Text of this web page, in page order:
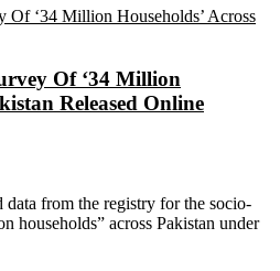
Of ‘34 Million
Released Online
from the registry for the socio-
households” across Pakistan under